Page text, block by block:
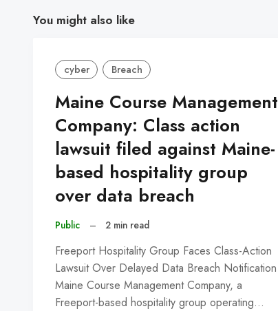
You might also like
cyber Breach
Maine Course Management
Company: Class action
lawsuit filed against Maine-
based hospitality group
over data breach
Public – 2 min read
Freeport Hospitality Group Faces Class-Action
Lawsuit Over Delayed Data Breach Notification
Maine Course Management Company, a
Freeport-based hospitality group operating…